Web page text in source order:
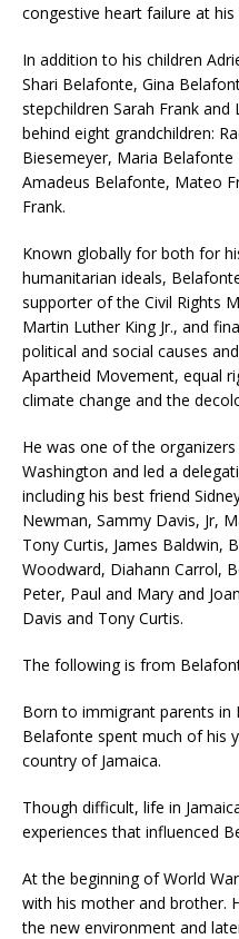
congestive heart failure at
In addition to his children
Shari Belafonte, Gina
stepchildren Sarah Frank
behind eight grandchildren:
Biesemeyer, Maria
Amadeus Belafonte, Mateo
Frank.
Known globally for both for
humanitarian ideals,
supporter of the Civil Rights
Martin Luther King Jr., and
political and social causes
Apartheid Movement, equal
climate change and the
He was one of the
Washington and led a
including his best friend
Newman, Sammy Davis, Jr,
Tony Curtis, James Baldwin,
Woodward, Diahann Carrol,
Peter, Paul and Mary and
Davis and Tony Curtis.
The following is from
Born to immigrant parents in
Belafonte spent much of his
country of Jamaica.
Though difficult, life in
experiences that influenced
At the beginning of World
with his mother and brother.
the new environment and